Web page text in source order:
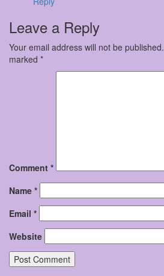
Leave a Reply
Your email address will not be published.
marked *
Comment *
Name *
Email *
Website